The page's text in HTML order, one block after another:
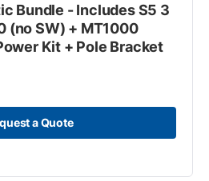
Bundle - Includes S5 3
(no SW) + MT1000
Kit + Pole Bracket
a Quote